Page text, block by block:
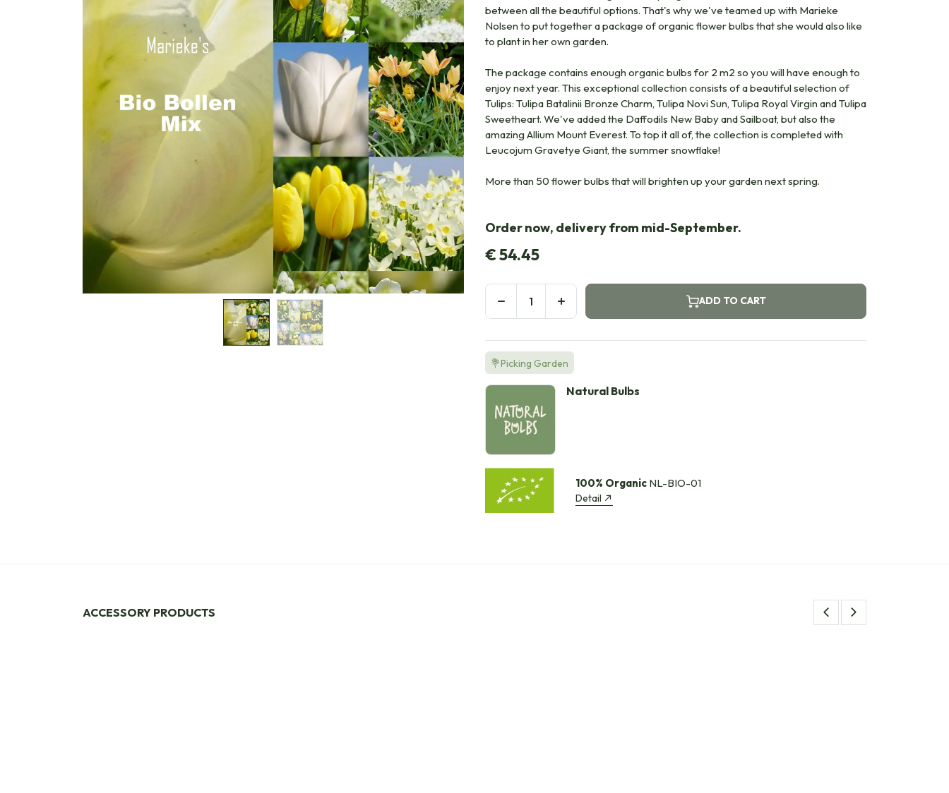
between all the beautiful options. That's why we've teamed up with Marieke
Nolsen to put together a package of organic flower bulbs that she would also like
to plant in her own garden.
The package contains enough organic bulbs for 2 m2 so you will have enough to
enjoy next year. This exceptional collection consists of a beautiful selection of
Tulips: Tulipa Batalinii Bronze Charm, Tulipa Novi Sun, Tulipa Royal Virgin and Tulipa
Sweetheart. We've added the Daffodils New Baby and Sailboat, but also the
amazing Allium Mount Everest. To top it all of, the collection is completed with
Leucojum Gravetye Giant, the summer snowflake!
More than 50 flower bulbs that will brighten up your garden next spring.
Order now, delivery from mid-September.
€54.45
ADD TO CART
💐Picking Garden
Natural Bulbs
100% OrganicNL-BIO-01
Detail
ACCESSORY PRODUCTS